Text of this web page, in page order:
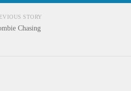
STORY
Chasing